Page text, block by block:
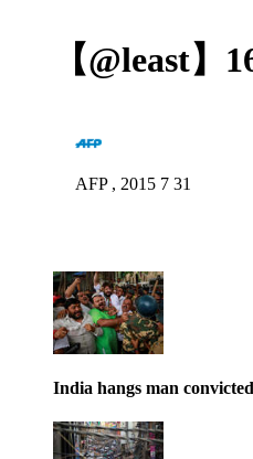
【@least】
AFP , 2015 7 31
India hangs man